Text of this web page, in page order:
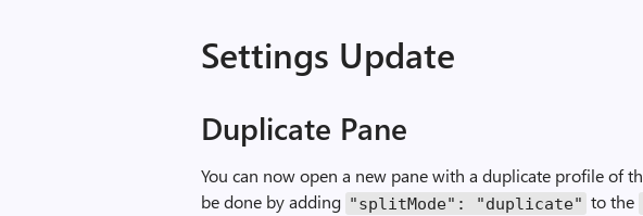
Settings Update
Duplicate Pane
You can now open a new pane with a duplicate profile of
be done by adding "splitMode" : "duplicate" to the